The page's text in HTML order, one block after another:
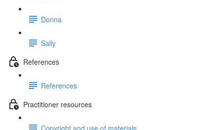
Donna
Sally
References
References
Practitioner resources
Copyright and use of materials